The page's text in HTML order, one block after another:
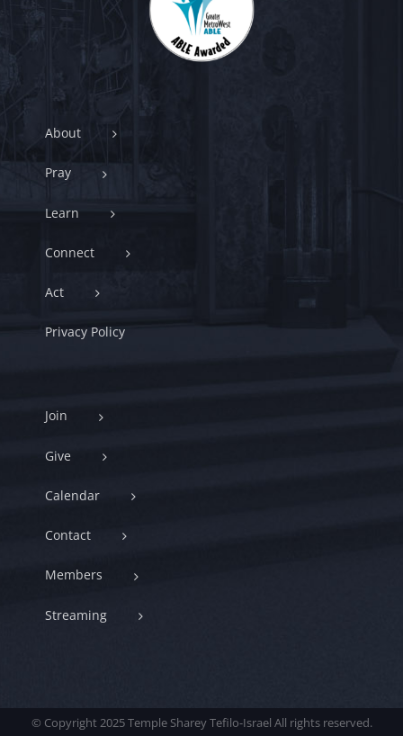
About
Pray
Learn
Connect
Act
Privacy Policy
Join
Give
Calendar
Contact
Members
Streaming
© Copyright 2025 Temple Sharey Tefilo-Israel All rights reserved.